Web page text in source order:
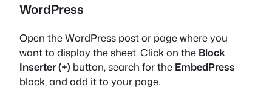
WordPress
Open the WordPress post or page where you
want to display the sheet. Click on the Block
Inserter (+) button, search for the EmbedPress
block, and add it to your page.